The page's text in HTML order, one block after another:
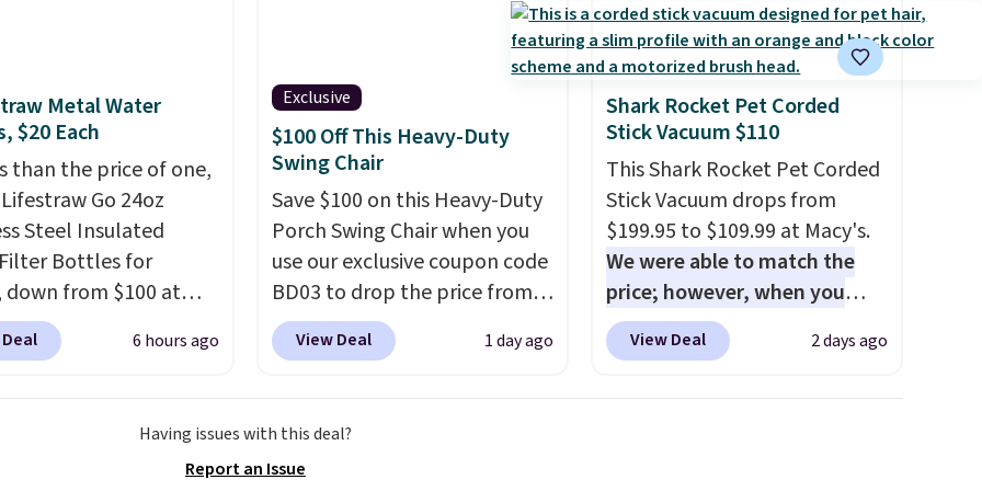
and heating
for ultimate
You'll never want to
chair!Over 2,000
scored this recliner
of 4.3 out of 5
is free.
Metal Water
$20 Each
than the price of one,
Go 24oz
Steel Insulated
Bottles for
down from $100 at
For free shipping:
create a free
shipping option, and
code BDFREE at
6 hours ago
Exclusive
$100 Off This Heavy-Duty
Swing Chair
Save $100 on this Heavy-Duty
Porch Swing Chair when you
use our exclusive coupon code
BD03 to drop the price from
$269.99 to $169.99 at
Pamapic. This is the lowest
are charging $240 or more for
it. The steel frame is
View Deal 1 day ago
Shark Rocket Pet Corded
Stick Vacuum $110
This Shark Rocket Pet Corded
Stick Vacuum drops from
$199.95 to $109.99 at Macy's.
We were able to match the
price; however, when you
purchase it here, you'll get
$20 off a future Macy's
View Deal 2 days ago
Having issues with this deal?
Report an Issue